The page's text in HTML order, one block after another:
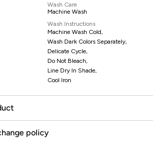
Wash Care
Machine Wash
Wash Instructions
Machine Wash Cold,
Wash Dark Colors Separately,
Delicate Cycle,
Do Not Bleach,
Line Dry In Shade,
Cool Iron
policy